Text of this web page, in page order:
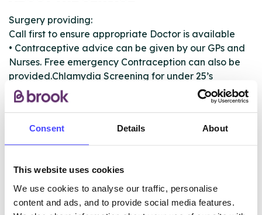
Consent Details About
This website uses cookies
We use cookies to analyse our traffic, personalise
content and ads, and to provide social media features.
Surgery providing:
Call first to ensure appropriate Doctor is available
• Contraceptive advice can be given by our GPs and
Nurses. Free emergency Contraception can also be
provided.Chlamydia Screening for under 25’s
ABOUT THIS INFORMATION
The services listed in our Find A Service tool under